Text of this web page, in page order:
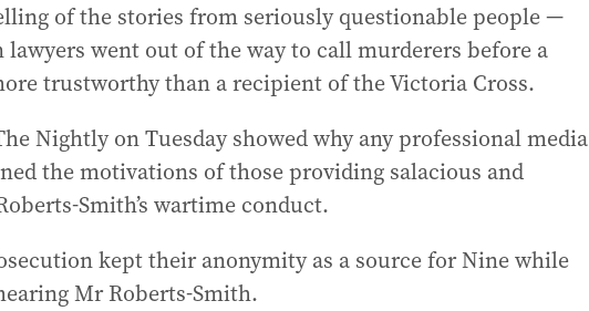
of the stories from seriously questionable people —
lawyers went out of the way to call murderers before a
trustworthy than a recipient of the Victoria Cross.
Nightly on Tuesday showed why any professional media
the motivations of those providing salacious and
Smith’s wartime conduct.
kept their anonymity as a source for Nine while
Mr Roberts-Smith.